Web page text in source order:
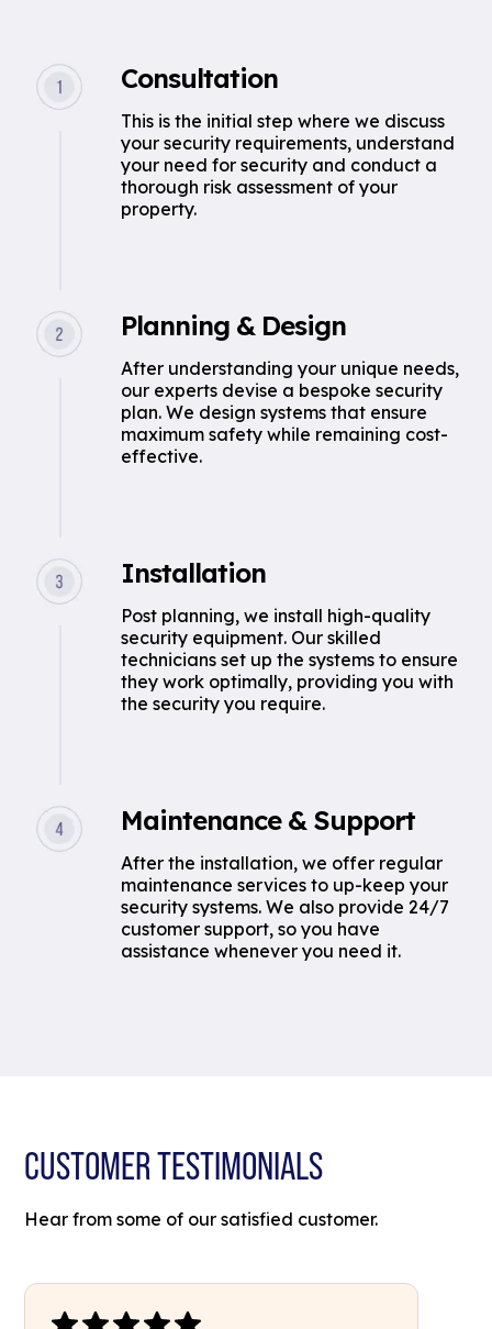
Consultation
This is the initial step where we discuss
your security requirements, understand
your need for security and conduct a
thorough risk assessment of your
property.
Planning & Design
After understanding your unique needs,
our experts devise a bespoke security
plan. We design systems that ensure
maximum safety while remaining cost-
effective.
Installation
Post planning, we install high-quality
security equipment. Our skilled
technicians set up the systems to ensure
they work optimally, providing you with
the security you require.
Maintenance & Support
After the installation, we offer regular
maintenance services to up-keep your
security systems. We also provide 24/7
customer support, so you have
assistance whenever you need it.
CUSTOMER TESTIMONIALS
Hear from some of our satisfied customer.